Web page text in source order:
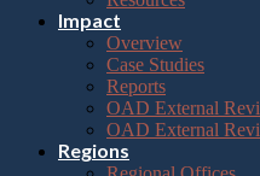
visually
impaired
screen
reader;
Impact
Overview
Case Studies
Reports
OAD External
OAD External
Regions